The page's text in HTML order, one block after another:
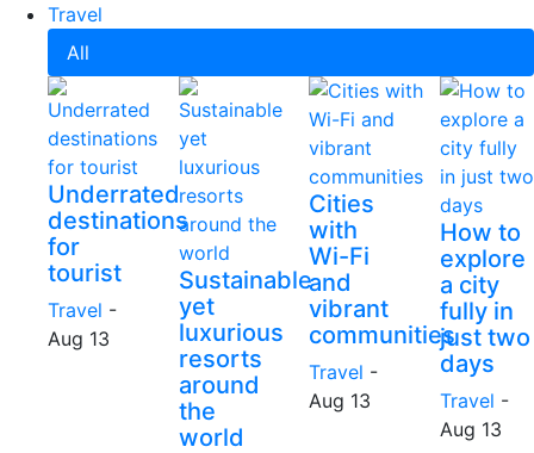
Travel
All
Underrated
destinations
for
tourist
Travel -
Aug 13
Sustainable
yet
luxurious
resorts
around
the
world
Cities
with
Wi-Fi
and
vibrant
communities
Travel -
Aug 13
How to
explore
a city
fully in
just two
days
Travel -
Aug 13